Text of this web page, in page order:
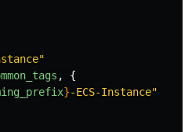
,
{
}-ECS-Instance"